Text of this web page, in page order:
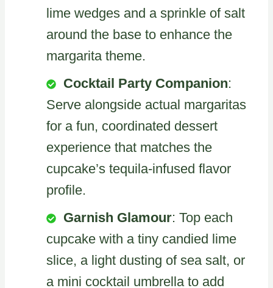
lime wedges and a sprinkle of salt
around the base to enhance the
margarita theme.
Cocktail Party Companion:
Serve alongside actual margaritas
for a fun, coordinated dessert
experience that matches the
cupcake’s tequila-infused flavor
profile.
Garnish Glamour: Top each
cupcake with a tiny candied lime
slice, a light dusting of sea salt, or
a mini cocktail umbrella to add